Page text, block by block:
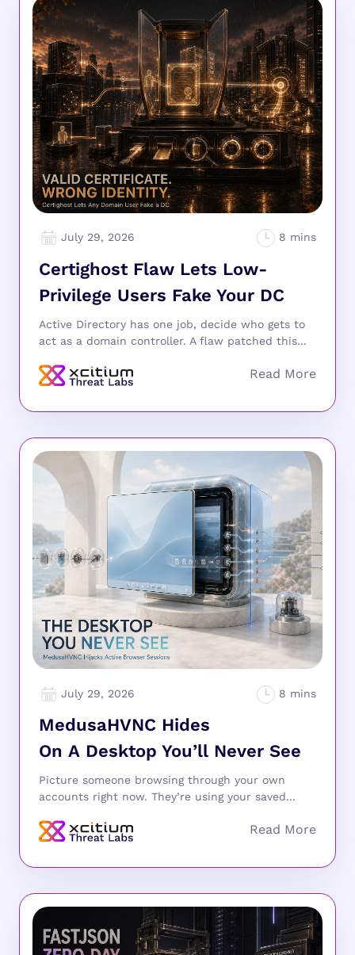
July 29, 2026
Certighost Flaw Lets Low-
Privilege Users Fake Your DC
Active Directory has one job, decide who gets to
act as a domain controller. A flaw patched this...
July 29, 2026
MedusaHVNC Hides
On A Desktop You’ll Never See
Picture someone browsing through your own
accounts right now. They’re using your saved...